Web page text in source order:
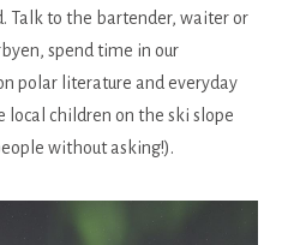
Talk to the bartender, waiter or
spend time in our
polar literature and everyday
local children on the ski slope
without asking!).